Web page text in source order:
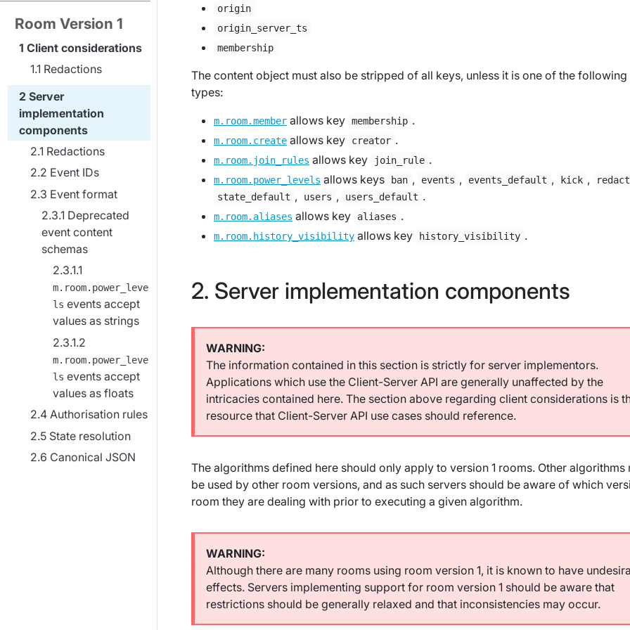
Room Version 1
Client considerations
Redactions
Server
implementation
components
Redactions
Event IDs
Event format
Deprecated
event content
schemas
m.room.power_leve
ls events accept
values as strings
m.room.power_leve
ls events accept
values as floats
Authorisation rules
State resolution
Canonical JSON
origin
origin_server_ts
membership
The content object must also be stripped of all keys, unless it is one of the following
types:
m.room.member allows key membership .
m.room.create allows key creator .
m.room.join_rules allows key join_rule .
m.room.power_levels allows keys ban , events , events_default , kick , redact
state_default , users , users_default .
m.room.aliases allows key aliases .
m.room.history_visibility allows key history_visibility .
Server implementation components
The information contained in this section is strictly for server implementors.
Applications which use the Client-Server API are generally unaffected by the
intricacies contained here. The section above regarding client considerations is
resource that Client-Server API use cases should reference.
The algorithms defined here should only apply to version 1 rooms. Other algorithms
be used by other room versions, and as such servers should be aware of which
room they are dealing with prior to executing a given algorithm.
Although there are many rooms using room version 1, it is known to have
effects. Servers implementing support for room version 1 should be aware that
restrictions should be generally relaxed and that inconsistencies may occur.